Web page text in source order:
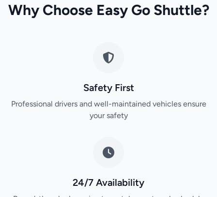
Why Choose Easy Go Shuttle?
Safety First
Professional drivers and well-maintained vehicles ensure
your safety
24/7 Availability